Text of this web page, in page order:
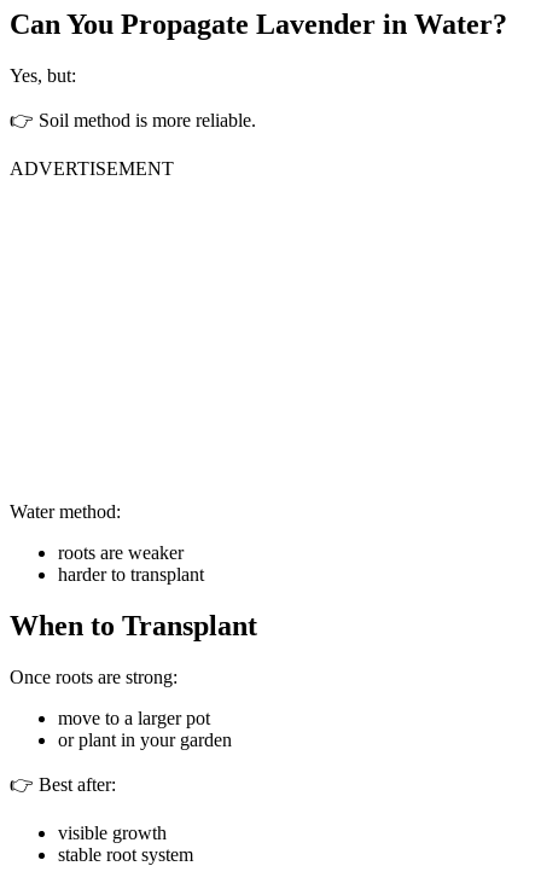
Can You Propagate Lavender in Water?
Yes, but:
👉 Soil method is more reliable.
ADVERTISEMENT
Water method:
roots are weaker
harder to transplant
When to Transplant
Once roots are strong:
move to a larger pot
or plant in your garden
👉 Best after:
visible growth
stable root system